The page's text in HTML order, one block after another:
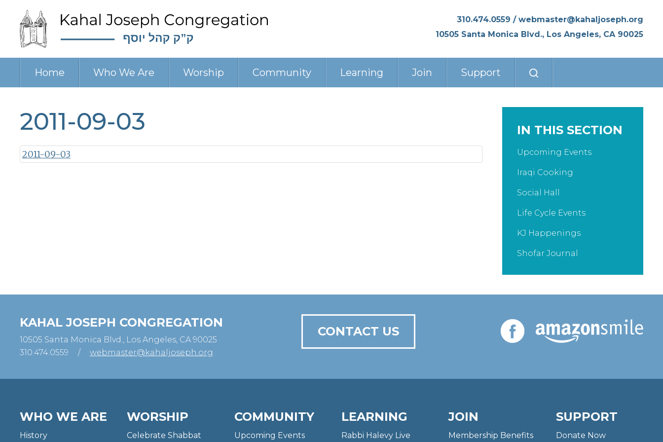
310.474.0559 / webmaster@kahaljoseph.org
10505 Santa Monica Blvd., Los Angeles, CA 90025
Home Who We Are Worship Community Learning Join Support
2011-09-03
2011-09-03
IN THIS SECTION
Upcoming Events
Iraqi Cooking
Social Hall
Life Cycle Events
KJ Happenings
Shofar Journal
KAHAL JOSEPH CONGREGATION
10505 Santa Monica Blvd., Los Angeles, CA 90025
310.474.0559
/ webmaster@kahaljoseph.org
CONTACT US
WHO WE ARE
History
WORSHIP
Celebrate Shabbat
COMMUNITY
Upcoming Events
LEARNING
Rabbi Halevy Live
JOIN
Membership Benefits
SUPPORT
Donate Now